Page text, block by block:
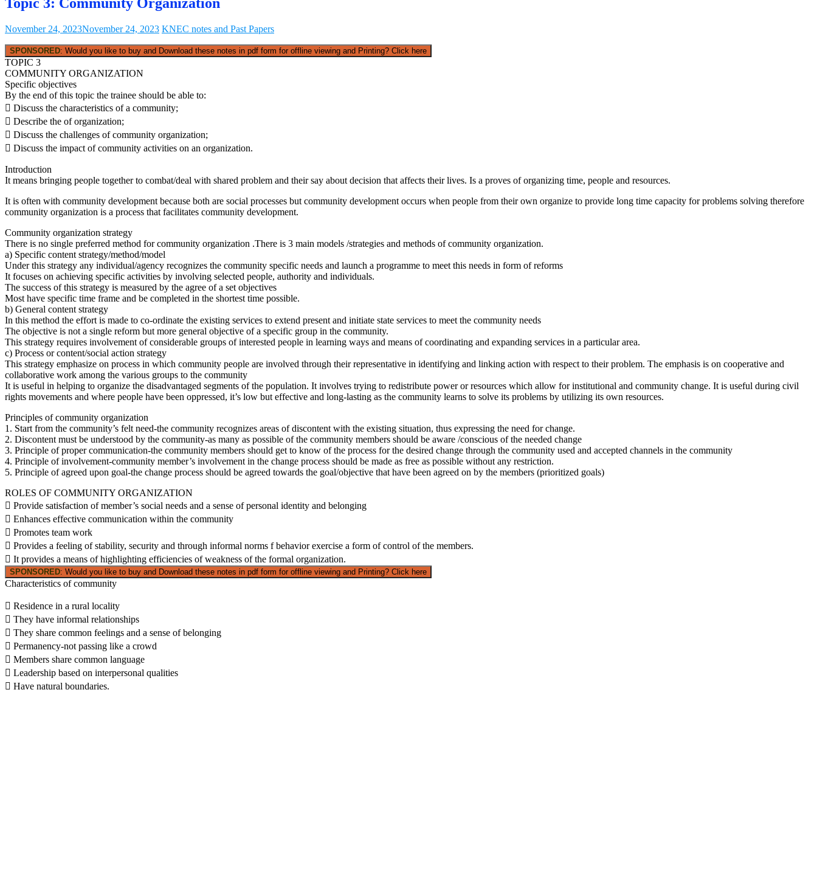
November 24, 2023November 24, 2023 KNEC notes and Past Papers
SPONSORED: Would you like to buy and Download these notes in pdf form for offline viewing and Printing? Click here
TOPIC 3
COMMUNITY ORGANIZATION
Specific objectives
By the end of this topic the trainee should be able to:
 Discuss the characteristics of a community;
 Describe the of organization;
 Discuss the challenges of community organization;
 Discuss the impact of community activities on an organization.
Introduction
It means bringing people together to combat/deal with shared problem and their say about decision that affects their lives. Is a proves of organizing time, people and resources.
It is often with community development because both are social processes but community development occurs when people from their own organize to provide long time capacity for problems solving therefore
community organization is a process that facilitates community development.
Community organization strategy
There is no single preferred method for community organization .There is 3 main models /strategies and methods of community organization.
a) Specific content strategy/method/model
Under this strategy any individual/agency recognizes the community specific needs and launch a programme to meet this needs in form of reforms
It focuses on achieving specific activities by involving selected people, authority and individuals.
The success of this strategy is measured by the agree of a set objectives
Most have specific time frame and be completed in the shortest time possible.
b) General content strategy
In this method the effort is made to co-ordinate the existing services to extend present and initiate state services to meet the community needs
The objective is not a single reform but more general objective of a specific group in the community.
This strategy requires involvement of considerable groups of interested people in learning ways and means of coordinating and expanding services in a particular area.
c) Process or content/social action strategy
This strategy emphasize on process in which community people are involved through their representative in identifying and linking action with respect to their problem. The emphasis is on cooperative and
collaborative work among the various groups to the community
It is useful in helping to organize the disadvantaged segments of the population. It involves trying to redistribute power or resources which allow for institutional and community change. It is useful during civil
rights movements and where people have been oppressed, it’s low but effective and long-lasting as the community learns to solve its problems by utilizing its own resources.
Principles of community organization
1. Start from the community’s felt need-the community recognizes areas of discontent with the existing situation, thus expressing the need for change.
2. Discontent must be understood by the community-as many as possible of the community members should be aware /conscious of the needed change
3. Principle of proper communication-the community members should get to know of the process for the desired change through the community used and accepted channels in the community
4. Principle of involvement-community member’s involvement in the change process should be made as free as possible without any restriction.
5. Principle of agreed upon goal-the change process should be agreed towards the goal/objective that have been agreed on by the members (prioritized goals)
ROLES OF COMMUNITY ORGANIZATION
 Provide satisfaction of member’s social needs and a sense of personal identity and belonging
 Enhances effective communication within the community
 Promotes team work
 Provides a feeling of stability, security and through informal norms f behavior exercise a form of control of the members.
 It provides a means of highlighting efficiencies of weakness of the formal organization.
SPONSORED: Would you like to buy and Download these notes in pdf form for offline viewing and Printing? Click here
Characteristics of community
 Residence in a rural locality
 They have informal relationships
 They share common feelings and a sense of belonging
 Permanency-not passing like a crowd
 Members share common language
 Leadership based on interpersonal qualities
 Have natural boundaries.